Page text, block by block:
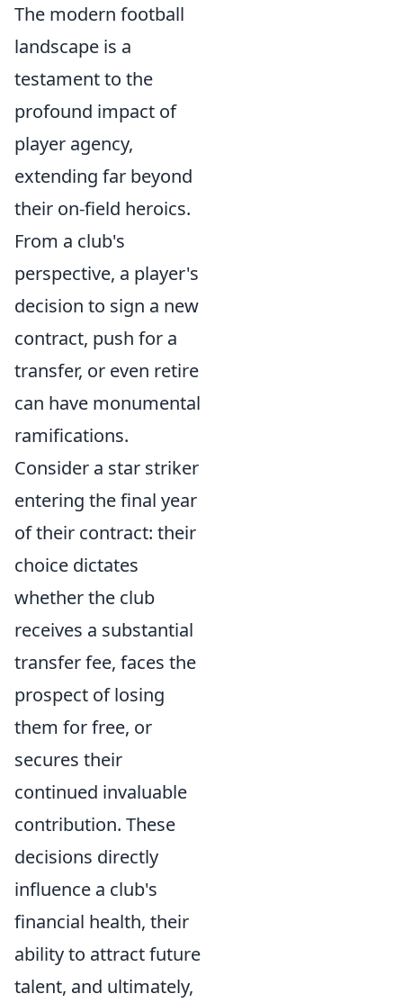
The modern football
landscape is a
testament to the
profound impact of
player agency,
extending far beyond
their on-field heroics.
From a club's
perspective, a player's
decision to sign a new
contract, push for a
transfer, or even retire
can have monumental
ramifications.
Consider a star striker
entering the final year
of their contract: their
choice dictates
whether the club
receives a substantial
transfer fee, faces the
prospect of losing
them for free, or
secures their
continued invaluable
contribution. These
decisions directly
influence a club's
financial health, their
ability to attract future
talent, and ultimately,